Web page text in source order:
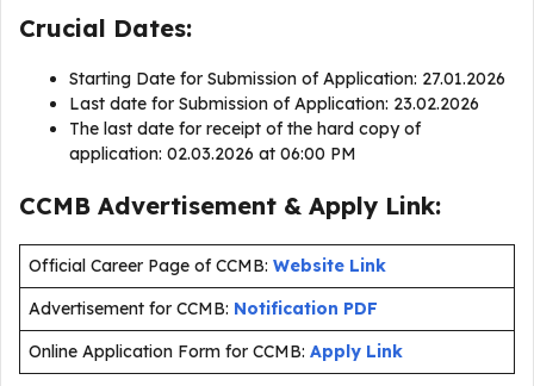
Crucial Dates:
Starting Date for Submission of Application: 27.01.2026
Last date for Submission of Application: 23.02.2026
The last date for receipt of the hard copy of
application: 02.03.2026 at 06:00 PM
CCMB Advertisement & Apply Link:
Official Career Page of CCMB: Website Link
Advertisement for CCMB: Notification PDF
Online Application Form for CCMB: Apply Link